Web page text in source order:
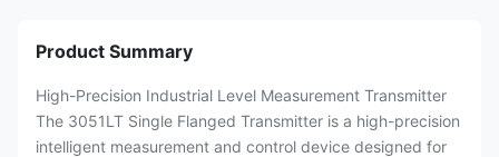
Product Summary
High-Precision Industrial Level Measurement Transmitter
The 3051LT Single Flanged Transmitter is a high-precision
intelligent measurement and control device designed for